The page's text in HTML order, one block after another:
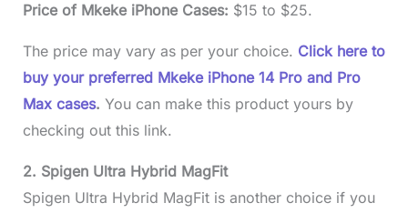
Price of Mkeke iPhone Cases: $15 to $25.
The price may vary as per your choice. Click here to
buy your preferred Mkeke iPhone 14 Pro and Pro
Max cases. You can make this product yours by
checking out this link.
2. Spigen Ultra Hybrid MagFit
Spigen Ultra Hybrid MagFit is another choice if you